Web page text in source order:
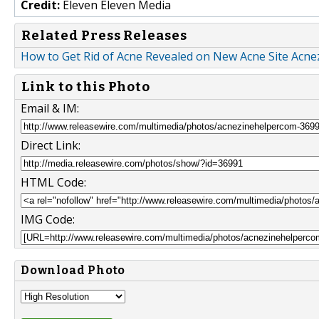
Credit: Eleven Eleven Media
Related Press Releases
How to Get Rid of Acne Revealed on New Acne Site
Link to this Photo
Email & IM:
Direct Link:
HTML Code:
IMG Code:
Download Photo